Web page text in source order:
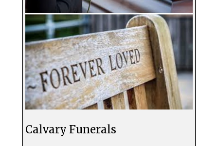
Calvary Funerals